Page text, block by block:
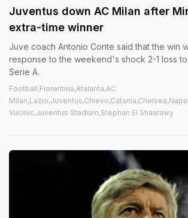
Juventus down AC Milan after
extra-time winner
Juve coach Antonio Conte said that the win
response to the weekend's shock 2-1 loss
Serie A.
Football,Fiorentina,Atalanta,AC
Vucinic,Juventus Stadium,Stephan El Shaarawy